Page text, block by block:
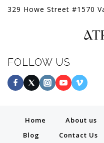
329 Howe Street #1570
FOLLOW US
Home About us
Blog
Contact Us